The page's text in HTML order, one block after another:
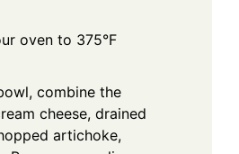
oven to 375°F
combine the
cheese, drained
artichoke,